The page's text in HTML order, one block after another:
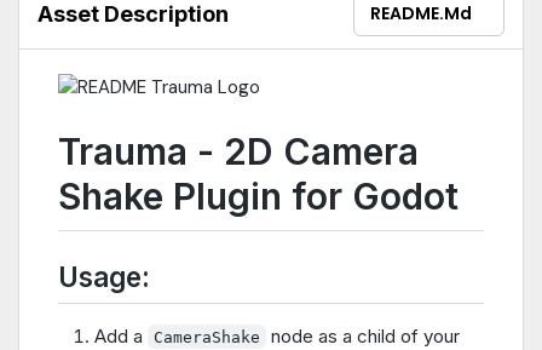
Asset Description README.md
Trauma - 2D Camera
Shake Plugin for Godot
Usage:
Add a CameraShake
node as a child of your